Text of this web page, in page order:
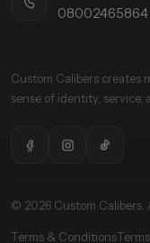
08002465864
Custom Calibers creates
sense of identity, service,
© 2026 Custom Calibers.
Terms & Conditions